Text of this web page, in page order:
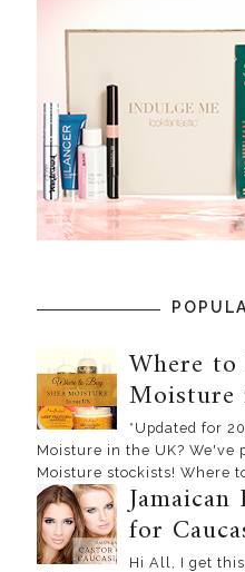
Where to
*Updated for
Moisture in the UK? We've
Moisture stockists! Where
for
Hi All, I get